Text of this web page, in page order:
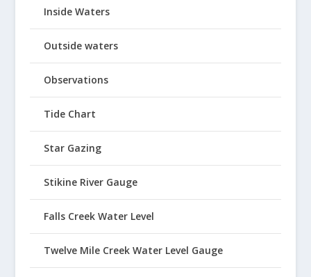
Inside Waters
Outside waters
Observations
Tide Chart
Star Gazing
Stikine River Gauge
Falls Creek Water Level
Twelve Mile Creek Water Level Gauge